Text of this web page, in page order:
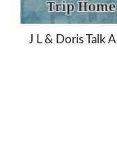
J L & Doris Talk